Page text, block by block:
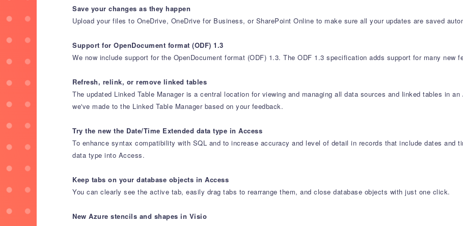
Save your changes as they happen
Upload your files to OneDrive, OneDrive for Business, or SharePoint Online to make sure all your updates are saved
Support for OpenDocument format (ODF) 1.3
We now include support for the OpenDocument format (ODF) 1.3. The ODF 1.3 specification adds support for many new
Refresh, relink, or remove linked tables
The updated Linked Table Manager is a central location for viewing and managing all data sources and linked tables in
we've made to the Linked Table Manager based on your feedback.
Try the new the Date/Time Extended data type in Access
To enhance syntax compatibility with SQL and to increase accuracy and level of detail in records that include dates and
data type into Access.
Keep tabs on your database objects in Access
You can clearly see the active tab, easily drag tabs to rearrange them, and close database objects with just one click.
New Azure stencils and shapes in Visio